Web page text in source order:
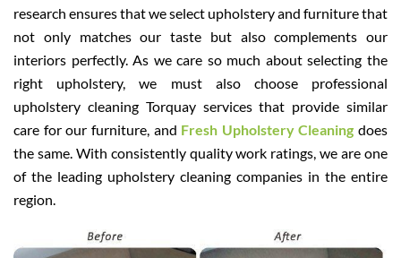
research ensures that we select upholstery and furniture that
not only matches our taste but also complements our
interiors perfectly. As we care so much about selecting the
right upholstery, we must also choose professional
upholstery cleaning Torquay services that provide similar
care for our furniture, and Fresh Upholstery Cleaning does
the same. With consistently quality work ratings, we are one
of the leading upholstery cleaning companies in the entire
region.